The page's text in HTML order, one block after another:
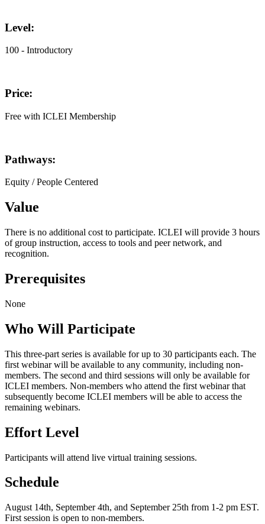
Level:
100 - Introductory
Price:
Free with ICLEI Membership
Pathways:
Equity / People Centered
Value
There is no additional cost to participate. ICLEI will provide 3 hours
of group instruction, access to tools and peer network, and
recognition.
Prerequisites
None
Who Will Participate
This three-part series is available for up to 30 participants each. The
first webinar will be available to any community, including non-
members. The second and third sessions will only be available for
ICLEI members. Non-members who attend the first webinar that
subsequently become ICLEI members will be able to access the
remaining webinars.
Effort Level
Participants will attend live virtual training sessions.
Schedule
August 14th, September 4th, and September 25th from 1-2 pm EST.
First session is open to non-members.